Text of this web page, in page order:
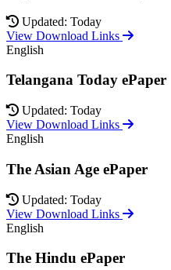
Updated: Today
View Download Links
English
Telangana Today ePaper
Updated: Today
View Download Links
English
The Asian Age ePaper
Updated: Today
View Download Links
English
The Hindu ePaper